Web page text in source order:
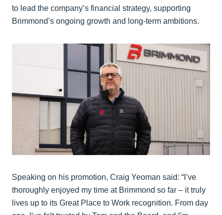
to lead the company’s financial strategy, supporting
Brimmond’s ongoing growth and long-term ambitions.
Speaking on his promotion, Craig Yeoman said: “I’ve
thoroughly enjoyed my time at Brimmond so far – it truly
lives up to its Great Place to Work recognition. From day